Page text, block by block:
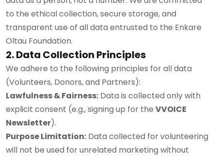
to the ethical collection, secure storage, and
transparent use of all data entrusted to the Enkare
Oltau Foundation.
2. Data Collection Principles
We adhere to the following principles for all data
(Volunteers, Donors, and Partners):
Lawfulness & Fairness: Data is collected only with
explicit consent (e.g., signing up for the VVOICE
Newsletter).
Purpose Limitation: Data collected for volunteering
will not be used for unrelated marketing without